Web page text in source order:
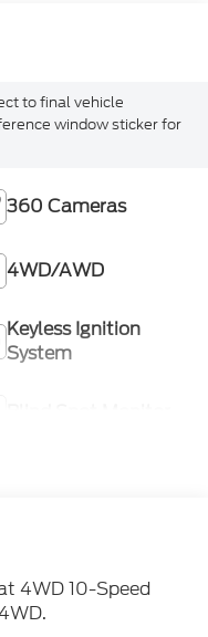
to final vehicle
window sticker for
360 Cameras
4WD/AWD
Keyless Ignition
System
4WD 10-Speed